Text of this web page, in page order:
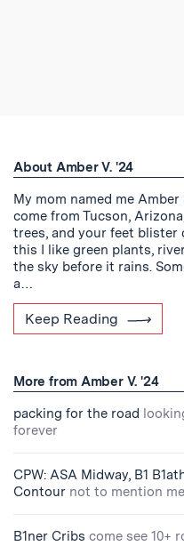
About Amber V. '24
My mom named me
come from Tucson,
trees, and your feet blister
this I like green plants,
the sky before it rains.
a…
Keep Reading
More from Amber V. '24
packing for the road
forever
CPW: ASA Midway, B1
Contour not to mention
B1ner Cribs come see 10+